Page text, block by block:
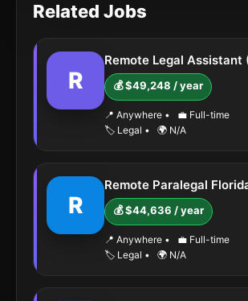
Related Jobs
R
Remote Legal Assistant
💰 $49,248 / year
📍 Anywhere •
💼 Full-time
🏷️ Legal • 🌍 N/A
R
Remote Paralegal
💰 $44,636 / year
📍 Anywhere •
💼 Full-time
🏷️ Legal • 🌍 N/A